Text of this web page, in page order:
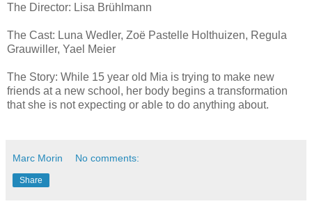
The Director: Lisa Brühlmann
The Cast: Luna Wedler, Zoë Pastelle Holthuizen, Regula
Grauwiller, Yael Meier
The Story: While 15 year old Mia is trying to make new
friends at a new school, her body begins a transformation
that she is not expecting or able to do anything about.
Marc Morin No comments:
Share